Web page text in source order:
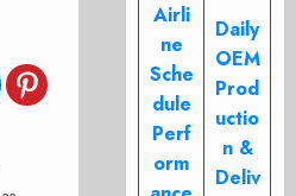
Airli
ne
Sche
dule
Perf
orm
Daily
OEM
Prod
uctio
n &
Deliv